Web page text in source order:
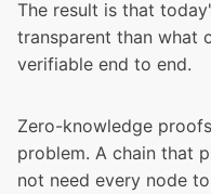
The result is that
transparent than what
verifiable end to end.
Zero-knowledge
problem. A chain that
not need every node